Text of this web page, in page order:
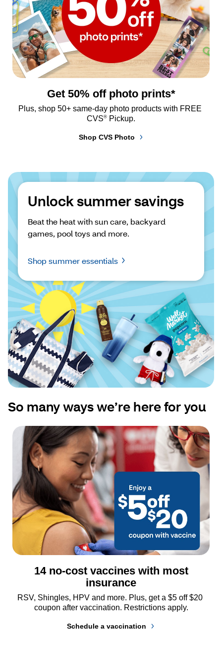
Get 50% off photo prints*
Plus, shop 50+ same-day photo products with FREE
CVS® Pickup.
Shop CVS Photo
Unlock summer savings
Beat the heat with sun care, backyard
games, pool toys and more.
Shop summer essentials
So many ways we’re here for you
14 no-cost vaccines with most
insurance
RSV, Shingles, HPV and more. Plus, get a $5 off $20
coupon after vaccination. Restrictions apply.
Schedule a vaccination